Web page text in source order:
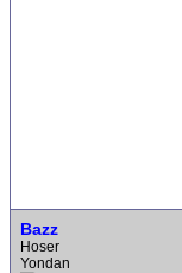
Bazz
Hoser
Yondan